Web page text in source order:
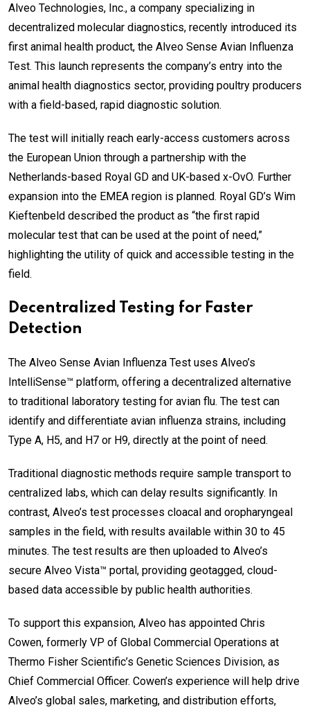
Alveo Technologies, Inc., a company specializing in
decentralized molecular diagnostics, recently introduced its
first animal health product, the Alveo Sense Avian Influenza
Test. This launch represents the company’s entry into the
animal health diagnostics sector, providing poultry producers
with a field-based, rapid diagnostic solution.
The test will initially reach early-access customers across
the European Union through a partnership with the
Netherlands-based Royal GD and UK-based x-OvO. Further
expansion into the EMEA region is planned. Royal GD’s Wim
Kieftenbeld described the product as “the first rapid
molecular test that can be used at the point of need,”
highlighting the utility of quick and accessible testing in the
field.
Decentralized Testing for Faster
Detection
The Alveo Sense Avian Influenza Test uses Alveo’s
IntelliSense™ platform, offering a decentralized alternative
to traditional laboratory testing for avian flu. The test can
identify and differentiate avian influenza strains, including
Type A, H5, and H7 or H9, directly at the point of need.
Traditional diagnostic methods require sample transport to
centralized labs, which can delay results significantly. In
contrast, Alveo’s test processes cloacal and oropharyngeal
samples in the field, with results available within 30 to 45
minutes. The test results are then uploaded to Alveo’s
secure Alveo Vista™ portal, providing geotagged, cloud-
based data accessible by public health authorities.
To support this expansion, Alveo has appointed Chris
Cowen, formerly VP of Global Commercial Operations at
Thermo Fisher Scientific’s Genetic Sciences Division, as
Chief Commercial Officer. Cowen’s experience will help drive
Alveo’s global sales, marketing, and distribution efforts,